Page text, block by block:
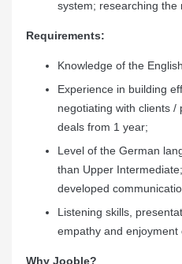
system; researching the
Requirements:
Knowledge of the
Experience in building
negotiating with clients /
deals from 1 year;
Level of the German
than Upper
developed
Listening skills,
empathy and enjoyment
Why Jooble?